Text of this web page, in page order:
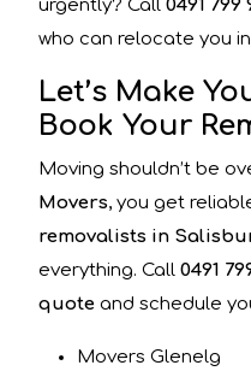
urgently? Call 0491 799
who can relocate you
Let’s Make
Book Your
Moving shouldn’t be
Movers, you get
removalists in
everything. Call 0491
quote and schedule
Movers Glenelg